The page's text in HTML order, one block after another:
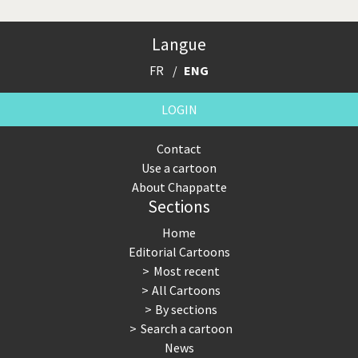
Langue
FR ENG
LOGIN
Contact
Use a cartoon
About Chappatte
Sections
Home
Editorial Cartoons
Most recent
All Cartoons
By sections
Search a cartoon
News